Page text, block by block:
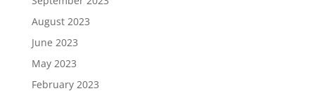
August 2023
June 2023
May 2023
February 2023